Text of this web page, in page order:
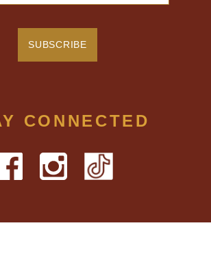
CONNECTED